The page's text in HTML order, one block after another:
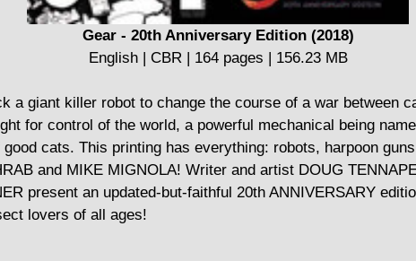
Gear - 20th Anniversary Edition (2018)
English | CBR | 164 pages | 156.23 MB
a giant killer robot to change the course of a war between
for control of the world, a powerful mechanical being
cats. This printing has everything: robots, harpoon
and MIKE MIGNOLA! Writer and artist DOUG
present an updated-but-faithful 20th ANNIVERSARY
lovers of all ages!